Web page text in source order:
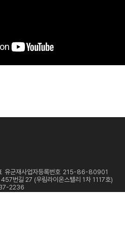
유군재사업자등록번호 215-86-80901
번길 27 (우림라이온스밸리 1차 1117호)
2236